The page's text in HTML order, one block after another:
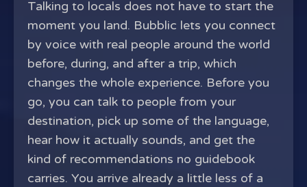
Talking to locals does not have to start the
moment you land. Bubblic lets you connect
by voice with real people around the world
before, during, and after a trip, which
changes the whole experience. Before you
go, you can talk to people from your
destination, pick up some of the language,
hear how it actually sounds, and get the
kind of recommendations no guidebook
carries. You arrive already a little less of a